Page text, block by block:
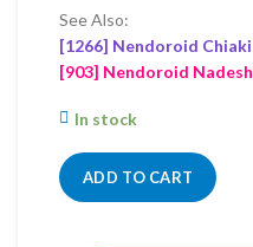
See Also:
[1266] Nendoroid
[903] Nendoroid
In stock
ADD TO CART